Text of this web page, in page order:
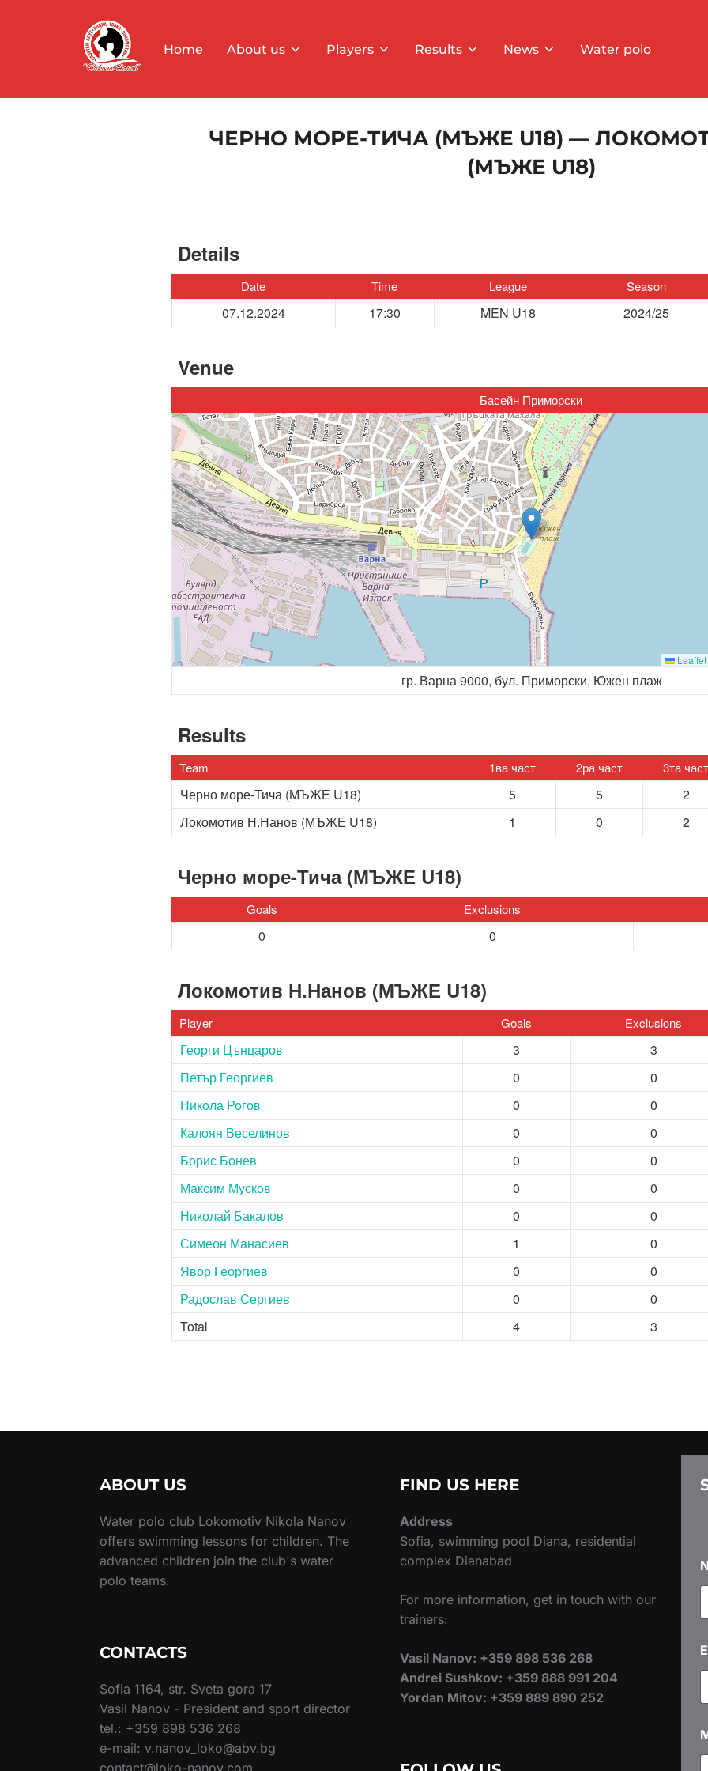
Home About us Players Results News Water polo
ЧЕРНО МОРЕ-ТИЧА (МЪЖЕ U18) —
(МЪЖЕ U18)
Details
Date Time League Season
07.12.2024 17:30 MEN U18 2024/25
Venue
Басейн Приморски
Leaflet
гр. Варна 9000, бул. Приморски, Южен плаж
Results
Team 1ва част 2ра част 3та част
Черно море-Тича (МЪЖЕ U18) 5 5 2
Локомотив Н.Нанов (МЪЖЕ U18)
1 0 2
Черно море-Тича (МЪЖЕ U18)
Goals Exclusions
0 0
Локомотив Н.Нанов (МЪЖЕ U18)
Player Goals Exclusions
Георги Цънцаров 3 3
Петър Георгиев
0 0
Никола Рогов
0 0
Калоян Веселинов
0 0
Борис Бонев
0 0
Максим Мусков
0 0
Николай Бакалов
0 0
Симеон Манасиев
1 0
Явор Георгиев
0 0
Радослав Сергиев
0 0
Total
4 3
ABOUT US
Water polo club Lokomotiv Nikola Nanov
offers swimming lessons for children. The
advanced children join the club's water
polo teams.
CONTACTS
Sofia 1164, str. Sveta gora 17
Vasil Nanov - President and sport director
tel.: +359 898 536 268
e-mail: v.nanov_loko@abv.bg
FIND US HERE
Address
Sofia, swimming pool Diana, residential
complex Dianabad
For more information, get in touch with our
trainers:
Vasil Nanov: +359 898 536 268
Andrei Sushkov: +359 888 991 204
Yordan Mitov: +359 889 890 252